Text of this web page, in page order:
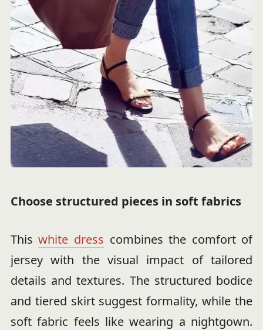
Choose structured pieces in soft fabrics
Thiswhite dress combines the comfort of
jersey with the visual impact of tailored
details and textures. The structured bodice
and tiered skirt suggest formality, while the
soft fabric feels like wearing a nightgown.